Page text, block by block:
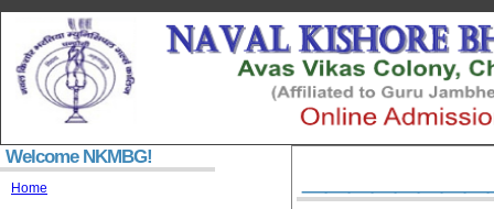
Welcome NKMBG!
Home